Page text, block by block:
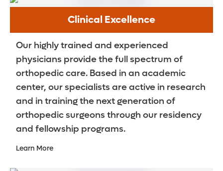
Clinical Excellence
Our highly trained and experienced
physicians provide the full spectrum of
orthopedic care. Based in an academic
center, our specialists are active in research
and in training the next generation of
orthopedic surgeons through our residency
and fellowship programs.
Learn More